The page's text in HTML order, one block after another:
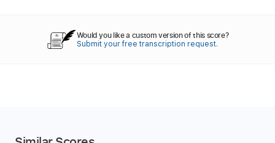
Would you like a custom version of this score?
Submit your free transcription request.